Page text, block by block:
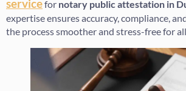
servicefor notary public attestation in
expertise ensures accuracy, compliance,
the process smoother and stress-free for